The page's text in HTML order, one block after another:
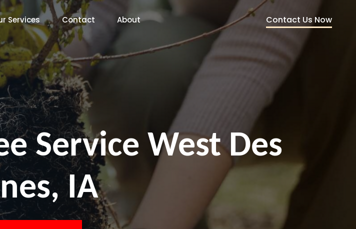
Services Contact About Contact Us Now
Service West Des
IA